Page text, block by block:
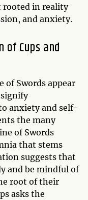
in reality
and anxiety.
of Cups and
of Swords appear
anxiety and self-
the many
of Swords
that stems
suggests that
and be mindful of
root of their
asks the